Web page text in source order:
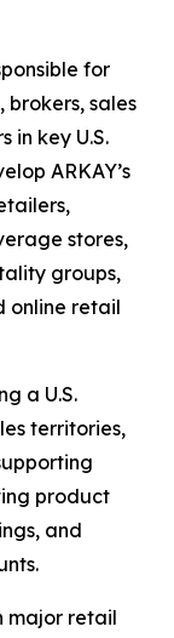
for
sales
in key U.S.
ARKAY’s
stores,
groups,
online retail
a U.S.
territories,
product
and
major retail